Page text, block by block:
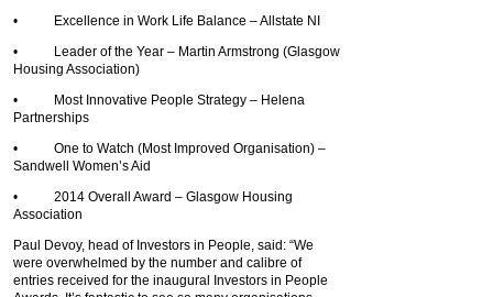
• Excellence in Work Life Balance – Allstate NI
• Leader of the Year – Martin Armstrong (Glasgow
Housing Association)
• Most Innovative People Strategy – Helena
Partnerships
• One to Watch (Most Improved Organisation) –
Sandwell Women’s Aid
• 2014 Overall Award – Glasgow Housing
Association
Paul Devoy, head of Investors in People, said: “We
were overwhelmed by the number and calibre of
entries received for the inaugural Investors in People